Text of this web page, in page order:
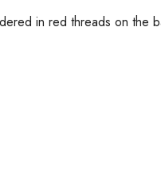
in red threads on the